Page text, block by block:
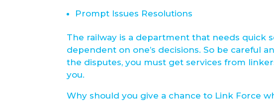
Prompt Issues Resolutions
The railway is a department that needs quick
dependent on one’s decisions. So be careful
the disputes, you must get services from
you.
Why should you give a chance to Link Force